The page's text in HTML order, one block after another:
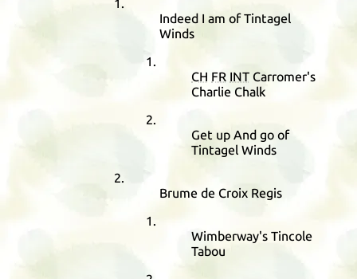
Indeed I am of Tintagel
Winds
CH FR INT Carromer's
Charlie Chalk
Get up And go of
Tintagel Winds
Brume de Croix Regis
Wimberway's Tincole
Tabou